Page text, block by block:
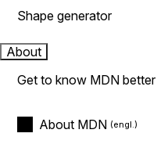
Shape generator
About
Get to know MDN better
About MDN